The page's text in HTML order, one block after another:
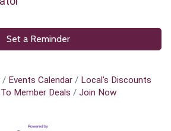
Set a Reminder
Events Calendar
Local's Discounts
Member Deals
Join Now